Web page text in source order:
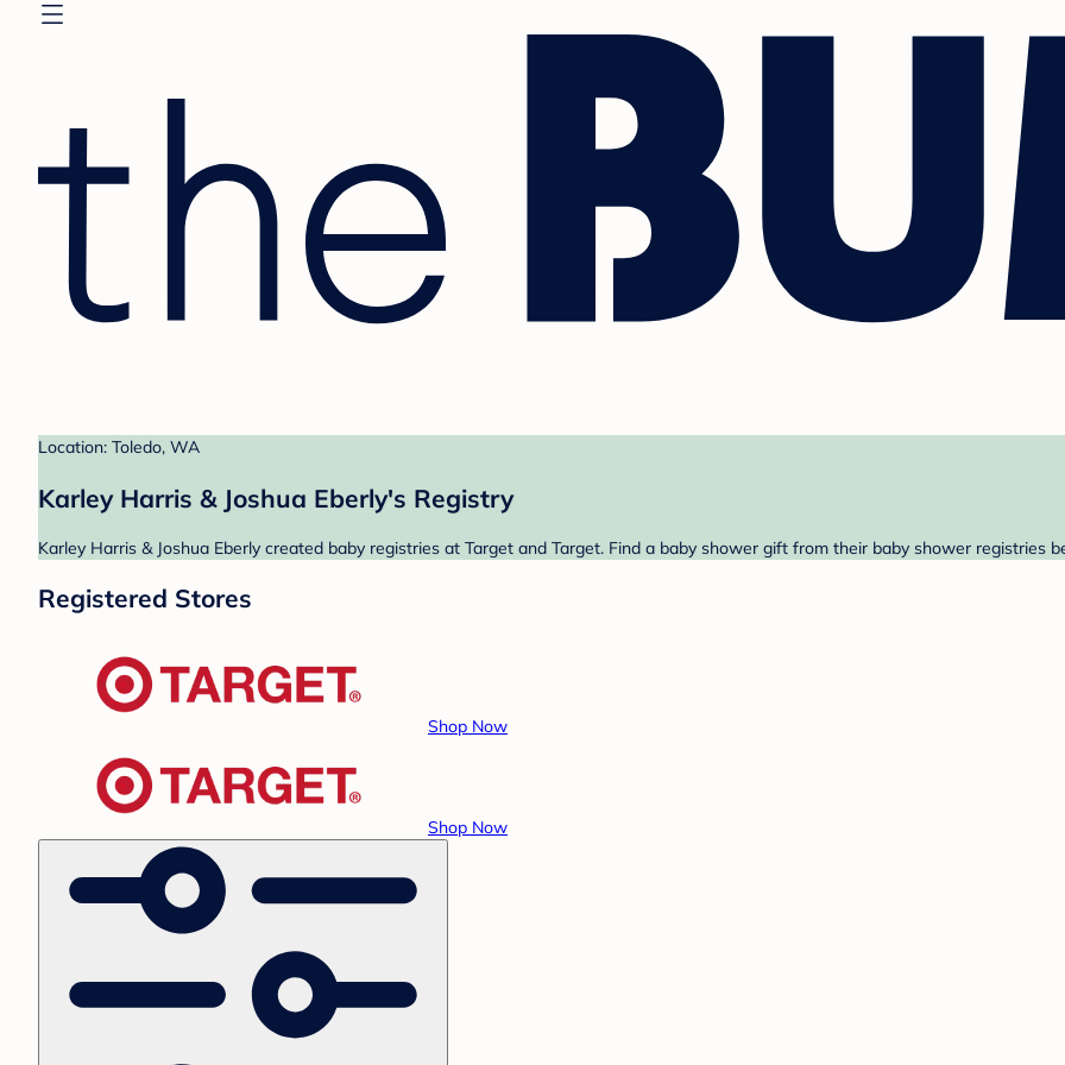
Location: Toledo, WA
Karley Harris & Joshua Eberly's Registry
Karley Harris & Joshua Eberly created baby registries at Target and Target. Find a baby shower gift from their baby shower registries
Registered Stores
Shop Now
Shop Now